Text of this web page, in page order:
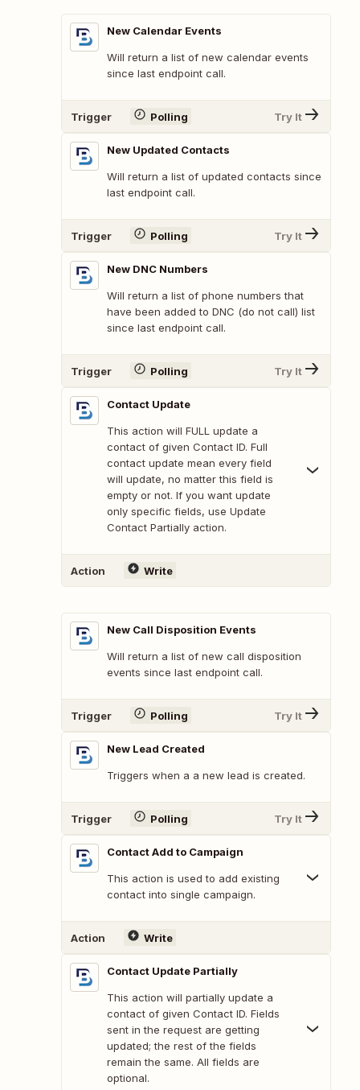
New Calendar Events
Will return a list of new calendar events
since last endpoint call.
Trigger Polling Try It
New Updated Contacts
Will return a list of updated contacts since
last endpoint call.
Trigger Polling Try It
New DNC Numbers
Will return a list of phone numbers that
have been added to DNC (do not call) list
since last endpoint call.
Trigger Polling Try It
Contact Update
This action will FULL update a
contact of given Contact ID. Full
contact update mean every field
will update, no matter this field is
empty or not. If you want update
only specific fields, use Update
Contact Partially action.
Action Write
New Call Disposition Events
Will return a list of new call disposition
events since last endpoint call.
Trigger Polling Try It
New Lead Created
Triggers when a a new lead is created.
Trigger Polling Try It
Contact Add to Campaign
This action is used to add existing
contact into single campaign.
Action Write
Contact Update Partially
This action will partially update a
contact of given Contact ID. Fields
sent in the request are getting
updated; the rest of the fields
remain the same. All fields are
optional.